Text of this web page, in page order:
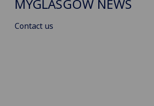
MYGLASGOW NEWS
Contact us